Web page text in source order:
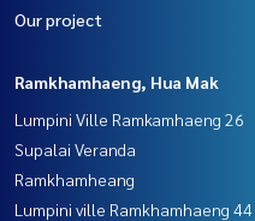
Our project
Ramkhamhaeng, Hua Mak
Lumpini Ville Ramkamhaeng 26
Supalai Veranda
Ramkhamheang
Lumpini ville Ramkhamhaeng 44